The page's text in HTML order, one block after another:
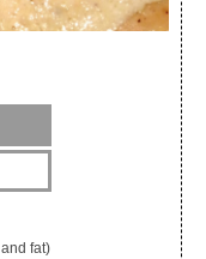
fat)